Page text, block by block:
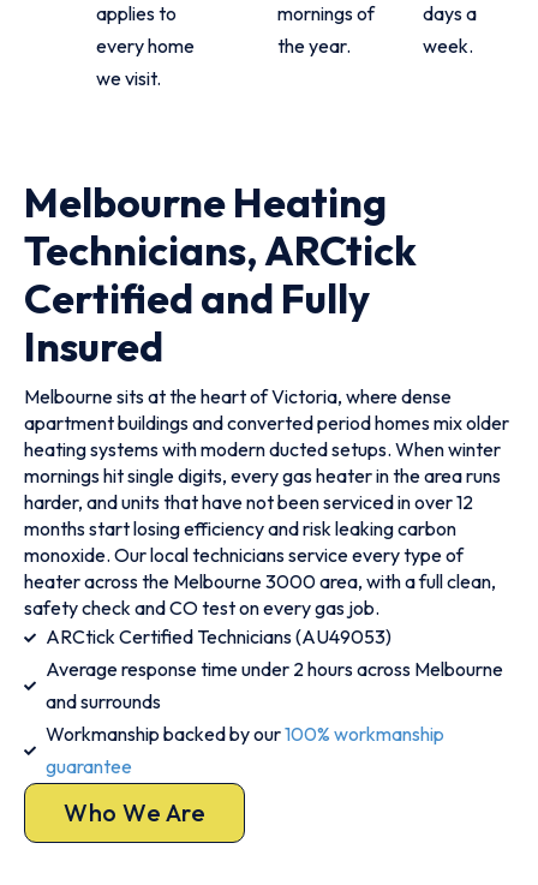
applies to
every home
we visit.
mornings of
the year.
days a
week.
Melbourne Heating
Technicians, ARCtick
Certified and Fully
Insured
Melbourne sits at the heart of Victoria, where dense
apartment buildings and converted period homes mix older
heating systems with modern ducted setups. When winter
mornings hit single digits, every gas heater in the area runs
harder, and units that have not been serviced in over 12
months start losing efficiency and risk leaking carbon
monoxide. Our local technicians service every type of
heater across the Melbourne 3000 area, with a full clean,
safety check and CO test on every gas job.
ARCtick Certified Technicians (AU49053)
Average response time under 2 hours across Melbourne
and surrounds
Workmanship backed by our100% workmanship
guarantee
Who We Are